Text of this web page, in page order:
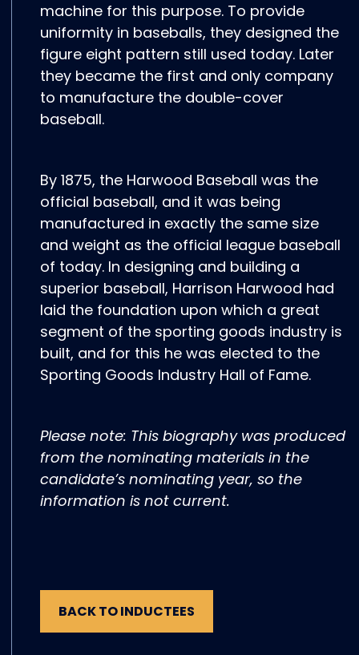
machine for this purpose. To provide
uniformity in baseballs, they designed the
figure eight pattern still used today. Later
they became the first and only company
to manufacture the double-cover
baseball.
By 1875, the Harwood Baseball was the
official baseball, and it was being
manufactured in exactly the same size
and weight as the official league baseball
of today. In designing and building a
superior baseball, Harrison Harwood had
laid the foundation upon which a great
segment of the sporting goods industry is
built, and for this he was elected to the
Sporting Goods Industry Hall of Fame.
Please note: This biography was produced
from the nominating materials in the
candidate’s nominating year, so the
information is not current.
BACK TO INDUCTEES